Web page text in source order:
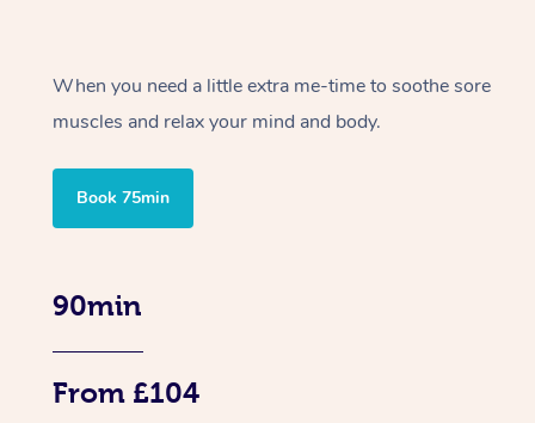
When you need a little extra me-time to soothe sore
muscles and relax your mind and body.
Book 75min
90min
From £104